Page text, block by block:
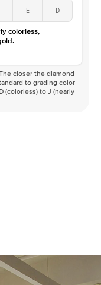
E D
colorless,
closer the diamond
to grading color
(colorless) to J (nearly